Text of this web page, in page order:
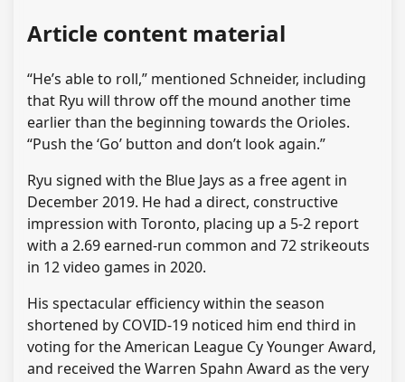
Article content material
“He’s able to roll,” mentioned Schneider, including
that Ryu will throw off the mound another time
earlier than the beginning towards the Orioles.
“Push the ‘Go’ button and don’t look again.”
Ryu signed with the Blue Jays as a free agent in
December 2019. He had a direct, constructive
impression with Toronto, placing up a 5-2 report
with a 2.69 earned-run common and 72 strikeouts
in 12 video games in 2020.
His spectacular efficiency within the season
shortened by COVID-19 noticed him end third in
voting for the American League Cy Younger Award,
and received the Warren Spahn Award as the very